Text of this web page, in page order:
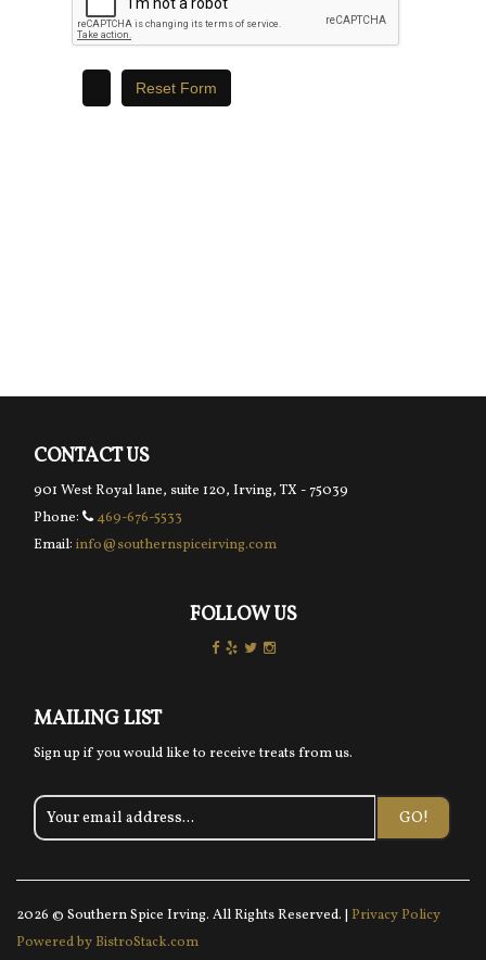
CONTACT US
901 West Royal lane, suite 120, Irving, TX - 75039
Phone:
469-676-5533
Email: info@southernspiceirving.com
FOLLOW US
MAILING LIST
Sign up if you would like to receive treats from us.
GO!
2026 © Southern Spice Irving. All Rights Reserved. | Privacy Policy
Powered by BistroStack.com